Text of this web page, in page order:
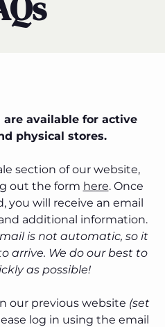
available for active
physical stores.
section of our website,
out the form here. Once
you will receive an email
additional information.
is not automatic, so it
arrive. We do our best to
as possible!
our previous website (set
log in using the email